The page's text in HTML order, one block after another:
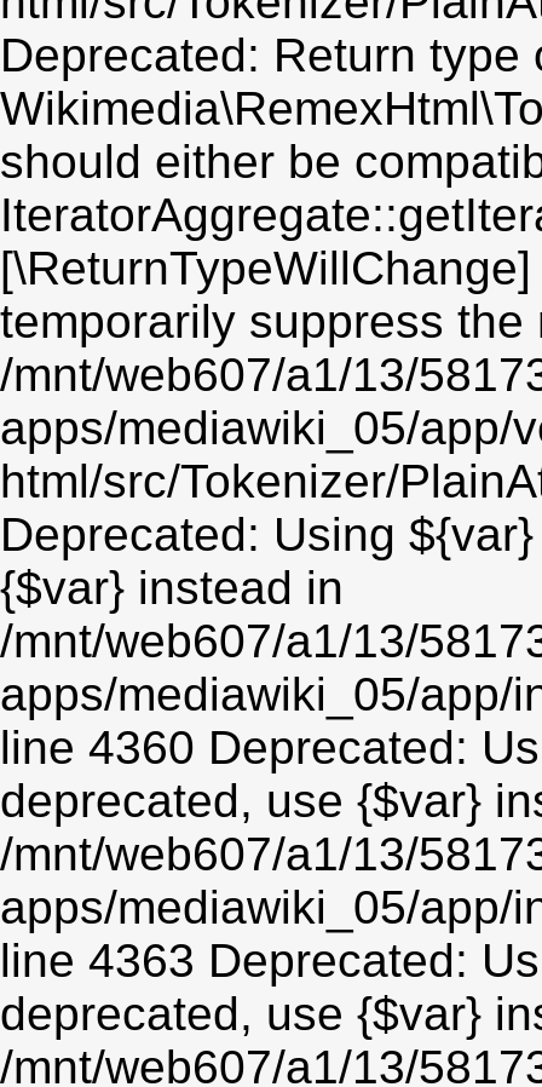
Deprecated: Return type
should either be
temporarily suppress the
/mnt/web607/a1/13/
apps/mediawiki_05/app/
html/src/Tokenizer/
Deprecated: Using
{$var} instead in
/mnt/web607/a1/13/
apps/mediawiki_05/app/
line 4360 Deprecated:
deprecated, use {$var}
/mnt/web607/a1/13/
apps/mediawiki_05/app/
line 4363 Deprecated:
deprecated, use {$var}
/mnt/web607/a1/13/